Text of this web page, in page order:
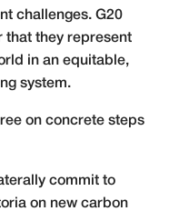
challenges. G20
that they represent
in an equitable,
system.
on concrete steps
commit to
on new carbon